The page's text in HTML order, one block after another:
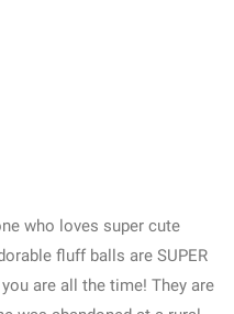
who loves super cute
fluff balls are SUPER
are all the time! They are